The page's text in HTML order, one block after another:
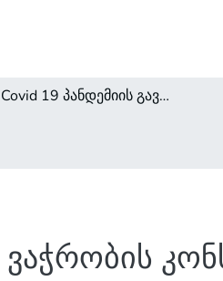
Covid 19 პანდემიის გავლენა საცალო ვაჭრობის კონსულტანტების საქმიანობაზე